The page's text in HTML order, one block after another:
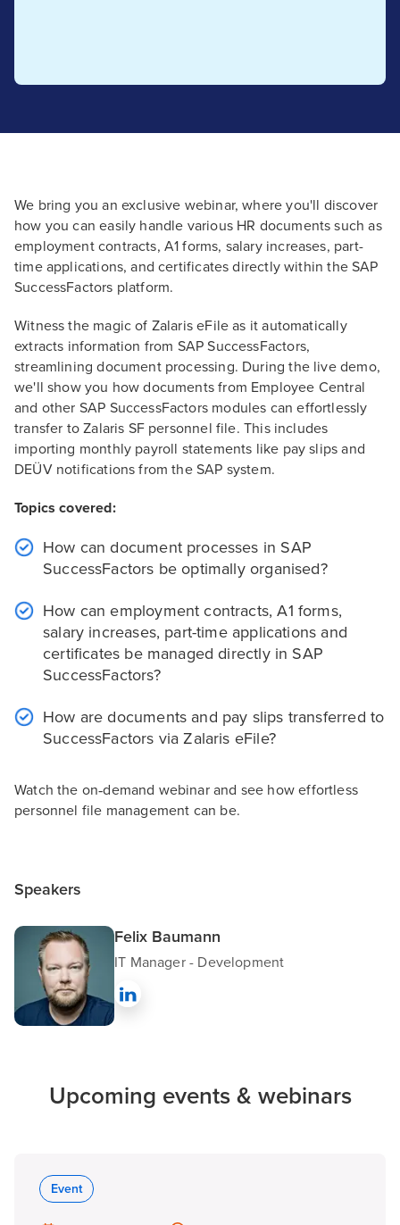
We bring you an exclusive webinar, where you'll discover
how you can easily handle various HR documents such as
employment contracts, A1 forms, salary increases, part-
time applications, and certificates directly within the SAP
SuccessFactors platform.
Witness the magic of Zalaris eFile as it automatically
extracts information from SAP SuccessFactors,
streamlining document processing. During the live demo,
we'll show you how documents from Employee Central
and other SAP SuccessFactors modules can effortlessly
transfer to Zalaris SF personnel file. This includes
importing monthly payroll statements like pay slips and
DEÜV notifications from the SAP system.
Topics covered:
How can document processes in SAP
SuccessFactors be optimally organised?
How can employment contracts, A1 forms,
salary increases, part-time applications and
certificates be managed directly in SAP
SuccessFactors?
How are documents and pay slips transferred to
SuccessFactors via Zalaris eFile?
Watch the on‑demand webinar and see how effortless
personnel file management can be.
Speakers
Felix Baumann
IT Manager - Development
Upcoming events & webinars
Event